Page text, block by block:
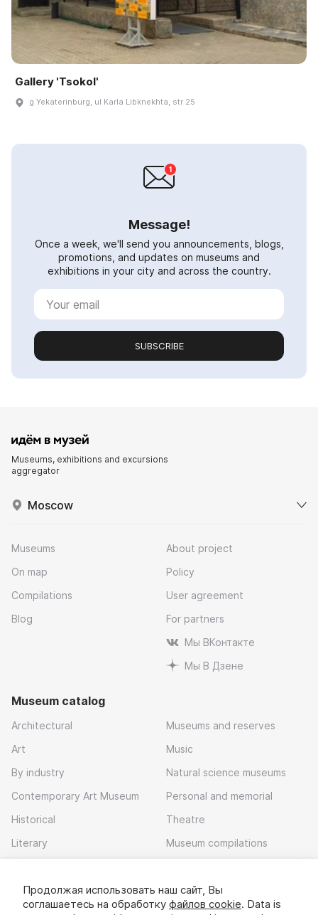
Gallery 'Tsokol'
g Yekaterinburg, ul Karla Libknekhta, str 25
Message!
Once a week, we'll send you announcements, blogs,
promotions, and updates on museums and
exhibitions in your city and across the country.
SUBSCRIBE
Museums, exhibitions and excursions
aggregator
Moscow
Museums
On map
Compilations
Blog
About project
Policy
User agreement
For partners
Мы ВКонтакте
Мы В Дзене
Museum catalog
Architectural
Art
By industry
Contemporary Art Museum
Historical
Literary
Museums and reserves
Music
Natural science museums
Personal and memorial
Theatre
Museum compilations
Download app
Продолжая использовать наш сайт, Вы
соглашаетесь на обработку файлов cookie. Data is